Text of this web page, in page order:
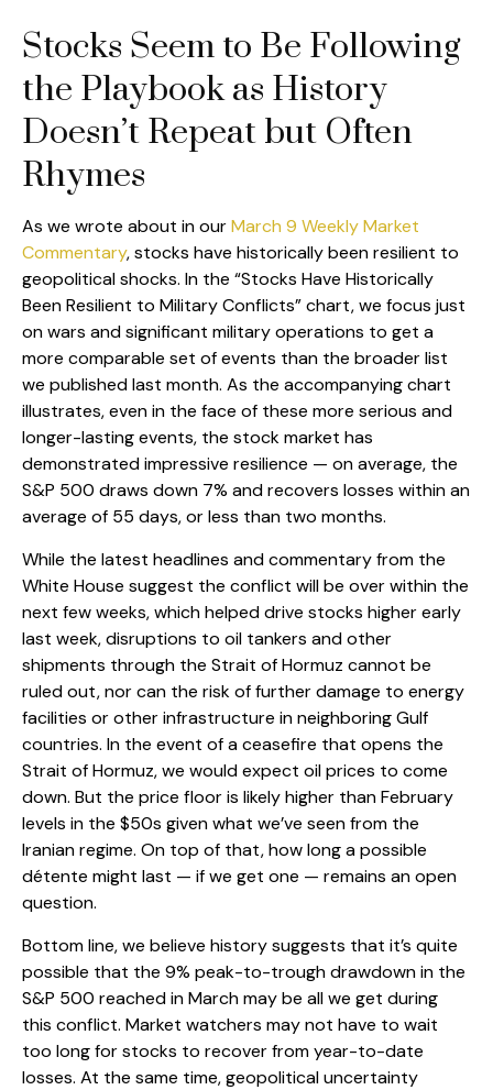
Stocks Seem to Be Following
the Playbook as History
Doesn’t Repeat but Often
Rhymes
As we wrote about in ourMarch 9 Weekly Market
Commentary, stocks have historically been resilient to
geopolitical shocks. In the “Stocks Have Historically
Been Resilient to Military Conflicts” chart, we focus just
on wars and significant military operations to get a
more comparable set of events than the broader list
we published last month. As the accompanying chart
illustrates, even in the face of these more serious and
longer-lasting events, the stock market has
demonstrated impressive resilience — on average, the
S&P 500 draws down 7% and recovers losses within an
average of 55 days, or less than two months.
While the latest headlines and commentary from the
White House suggest the conflict will be over within the
next few weeks, which helped drive stocks higher early
last week, disruptions to oil tankers and other
shipments through the Strait of Hormuz cannot be
ruled out, nor can the risk of further damage to energy
facilities or other infrastructure in neighboring Gulf
countries. In the event of a ceasefire that opens the
Strait of Hormuz, we would expect oil prices to come
down. But the price floor is likely higher than February
levels in the $50s given what we’ve seen from the
Iranian regime. On top of that, how long a possible
détente might last — if we get one — remains an open
question.
Bottom line, we believe history suggests that it’s quite
possible that the 9% peak-to-trough drawdown in the
S&P 500 reached in March may be all we get during
this conflict. Market watchers may not have to wait
too long for stocks to recover from year-to-date
losses. At the same time, geopolitical uncertainty